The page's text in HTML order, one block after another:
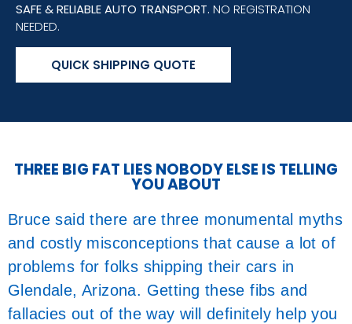
SAFE & RELIABLE AUTO TRANSPORT. NO REGISTRATION
NEEDED.
QUICK SHIPPING QUOTE
THREE BIG FAT LIES NOBODY ELSE IS TELLING
YOU ABOUT
Bruce said there are three monumental myths
and costly misconceptions that cause a lot of
problems for folks shipping their cars in
Glendale, Arizona. Getting these fibs and
fallacies out of the way will definitely help you